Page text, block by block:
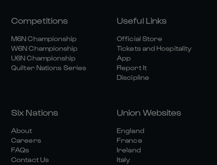
Competitions
M6N Championship
W6N Championship
U6N Championship
Quilter Nations Series
Useful Links
Official Store
Tickets and Hospitality
App
Report It
Discipline
Six Nations
About
Careers
FAQs
Contact Us
Union Websites
England
France
Ireland
Italy